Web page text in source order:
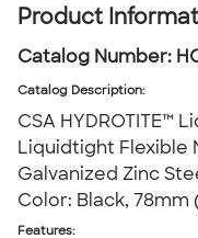
Product
Catalog Number:
Catalog Description:
CSA HYDROTITE™
Liquidtight Flexible
Galvanized Zinc
Color: Black, 78mm
Features: